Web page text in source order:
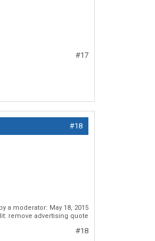
#17
#18
a moderator: May 18, 2015
remove advertising quote
#18